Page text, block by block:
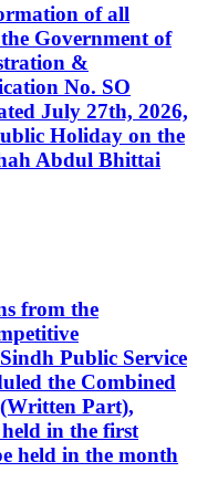
of all
Government of
&
No. SO
July 27th, 2026,
Holiday on the
Abdul Bhittai
from the
Public Service
the Combined
Part),
in the first
held in the month